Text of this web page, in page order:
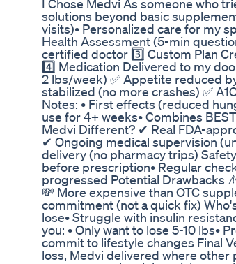
I Chose Medvi As someone who
solutions beyond basic
visits)• Personalized care for my
Health Assessment (5-min
certified doctor 3️⃣ Custom Plan
4️⃣ Medication Delivered to my
2 lbs/week) ✅ Appetite reduced
stabilized (no more crashes) ✅
Notes: • First effects (reduced
use for 4+ weeks• Combines
Medvi Different? ✔ Real FDA-
✔ Ongoing medical supervision
delivery (no pharmacy trips)
before prescription• Regular
progressed Potential Drawbacks
💸 More expensive than OTC
commitment (not a quick fix)
lose• Struggle with insulin
you: • Only want to lose 5-10 lbs•
commit to lifestyle changes Final
loss, Medvi delivered where